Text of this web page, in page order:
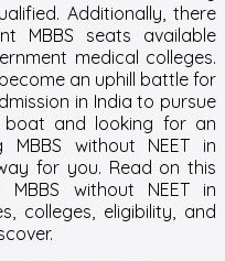
Additionally, there
MBBS seats available
medical colleges.
an uphill battle for
in India to pursue
boat and looking for an
MBBS without NEET in
for you. Read on this
without NEET in
colleges, eligibility, and